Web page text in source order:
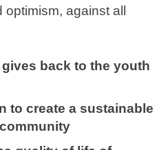
against all
back to the youth
to create a sustainable